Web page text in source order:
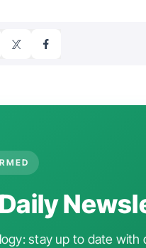
stay up to date with